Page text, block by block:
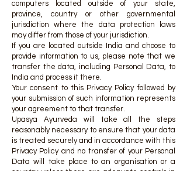
computers located outside of your state,
province, country or other governmental
jurisdiction where the data protection laws
may differ from those of your jurisdiction.
If you are located outside India and choose to
provide information to us, please note that we
transfer the data, including Personal Data, to
India and process it there.
Your consent to this Privacy Policy followed by
your submission of such information represents
your agreement to that transfer.
Upasya Ayurveda will take all the steps
reasonably necessary to ensure that your data
is treated securely and in accordance with this
Privacy Policy and no transfer of your Personal
Data will take place to an organisation or a